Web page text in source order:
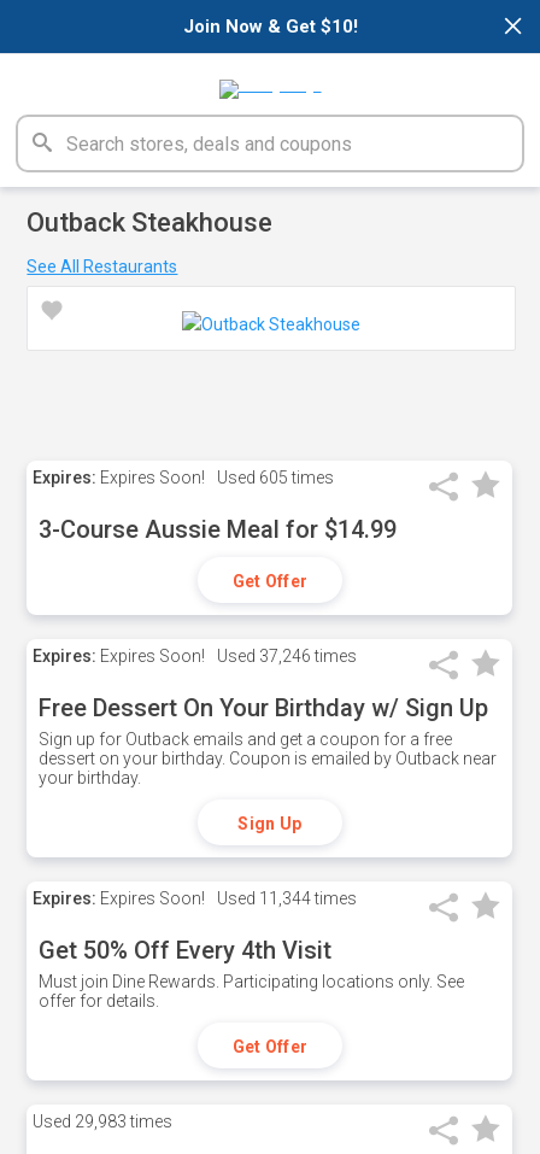
×
Join Now & Get $10!
Outback Steakhouse
See All Restaurants
Expires: Expires Soon! Used 605 times
3-Course Aussie Meal for $14.99
Get Offer
Expires: Expires Soon! Used 37,246 times
Free Dessert On Your Birthday w/ Sign Up
Sign up for Outback emails and get a coupon for a free
dessert on your birthday. Coupon is emailed by Outback near
your birthday.
Sign Up
Expires: Expires Soon! Used 11,344 times
Get 50% Off Every 4th Visit
Must join Dine Rewards. Participating locations only. See
offer for details.
Get Offer
Used 29,983 times